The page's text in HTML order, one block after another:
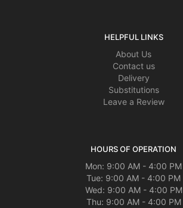
HELPFUL LINKS
About Us
Contact us
Delivery
Substitutions
Leave a Review
HOURS OF OPERATION
Mon: 9:00 AM - 4:00 PM
Tue: 9:00 AM - 4:00 PM
Wed: 9:00 AM - 4:00 PM
Thu: 9:00 AM - 4:00 PM